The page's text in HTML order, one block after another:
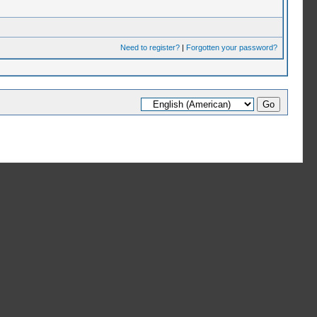
Need to register?| Forgotten your password?